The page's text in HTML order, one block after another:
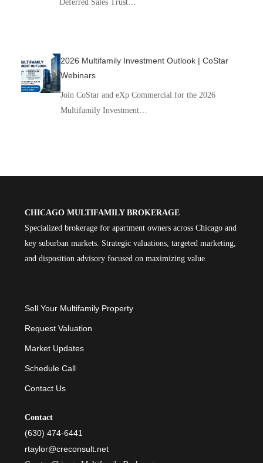
Deferred Sales Trust…
2026 Multifamily Investment Outlook | CoStar
Webinars
Join CoStar and eXp Commercial for the 2026
Multifamily Investment…
CHICAGO MULTIFAMILY BROKERAGE
Specialized brokerage for apartment owners across Chicago and
key suburban markets. Strategic valuations, targeted marketing,
and disposition advisory focused on maximizing value.
Sell Your Multifamily Property
Request Valuation
Market Updates
Schedule Call
Contact Us
Contact
(630) 474-6441
rtaylor@creconsult.net